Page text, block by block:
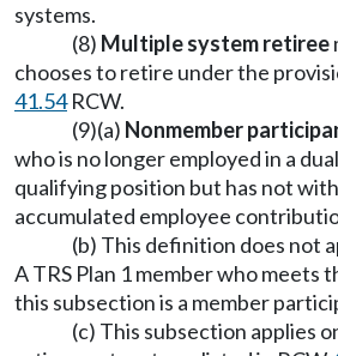
systems.
(8) Multiple system retiree
chooses to retire under the
41.54RCW.
(9)(a) Nonmember
who is no longer employed in a
qualifying position but has not
accumulated employee
(b) This definition does not
A TRS Plan 1 member who meets
this subsection is a member
(c) This subsection applies